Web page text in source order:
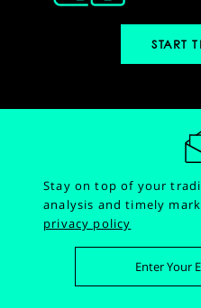
START
Stay on top of your
analysis and timely
privacy policy